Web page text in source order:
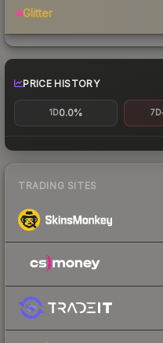
Glitter
PRICE HISTORY
1D0.0% 7D
TRADING SITES